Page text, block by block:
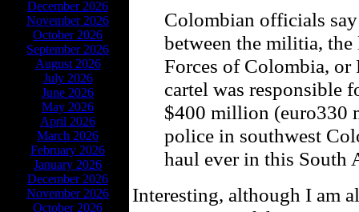
December 2026
November 2026
October 2026
September 2026
August 2026
July 2026
June 2026
May 2026
April 2026
March 2026
February 2026
January 2026
December 2026
November 2026
October 2026
Colombian officials
between the militia,
Forces of Colombia, or
cartel was responsible
$400 million (euro330
police in southwest
haul ever in this South
Interesting, although I am